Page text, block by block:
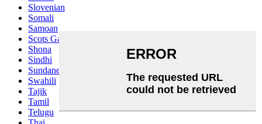
Slovenian
Somali
Samoan
Scots Gaelic
Shona
Sindhi
Sundanese
Swahili
Tajik
Tamil
Telugu